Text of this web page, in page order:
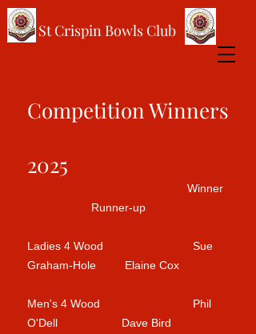
St Crispin Bowls Club
Competition Winners
2025
Winner
Runner-up
Ladies 4 Wood Sue
Graham-Hole Elaine Cox
Men's 4 Wood Phil
O'Dell Dave Bird